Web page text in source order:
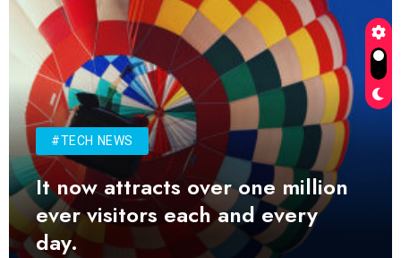
#TECH NEWS
It now attracts over one million
ever visitors each and every
day.